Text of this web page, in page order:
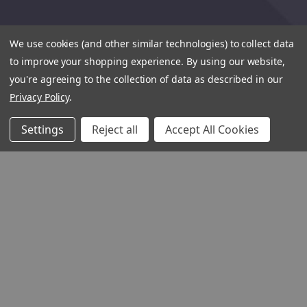
We use cookies (and other similar technologies) to collect data
to improve your shopping experience. By using our website,
you're agreeing to the collection of data as described in our
Privacy Policy.
Settings Reject all Accept All Cookies